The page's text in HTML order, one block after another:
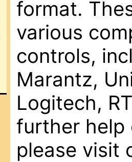
format.
various
controls,
Marantz,
Logitech,
further help
please visit